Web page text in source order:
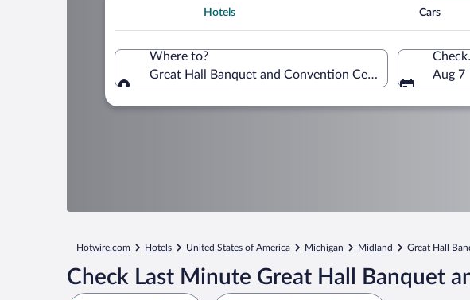
Hotels Cars
Where to?
Great Hall Banquet and Convention Center, Midland,Aug 7
Hotwire.com Hotels United States of America Michigan Midland Great Hall
Check Last Minute Great Hall Banquet